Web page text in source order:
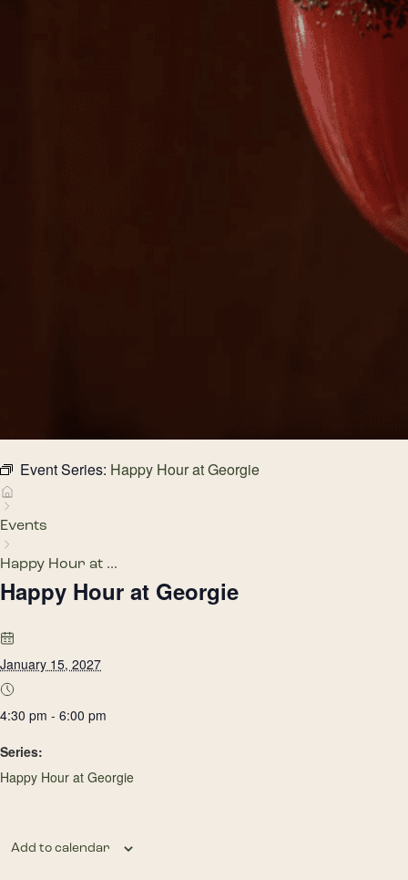
Event Series: Happy Hour at Georgie
Events
Happy Hour at ...
Happy Hour at Georgie
January 15, 2027
4:30 pm - 6:00 pm
Series:
Happy Hour at Georgie
Add to calendar